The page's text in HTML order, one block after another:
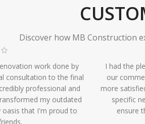
Discover how MB Construction
work done by
consultation to the final
professional and
my outdated
oasis that I'm proud to
I had the
our
more
specific
ensure